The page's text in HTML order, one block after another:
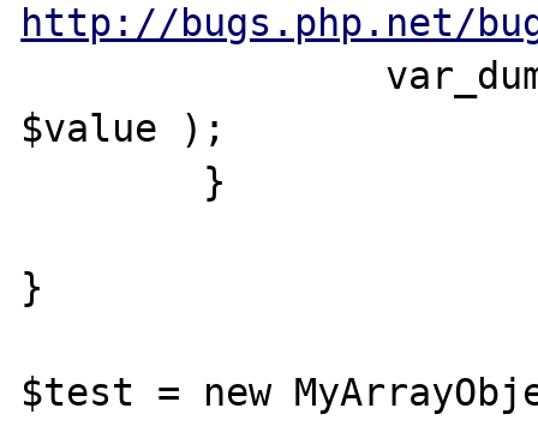
http://bugs.php.net/
$value );
}
$test = new